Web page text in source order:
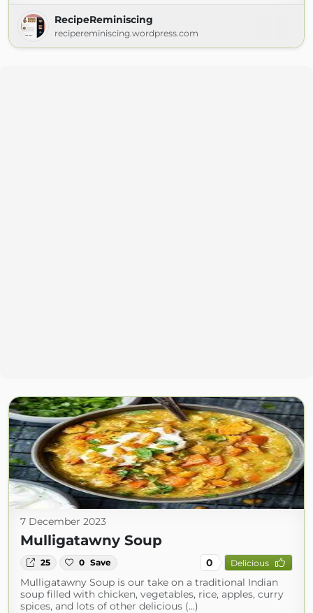
RecipeReminiscing
recipereminiscing.wordpress.com
7 December 2023
Mulligatawny Soup
25 0 Save 0 Delicious
Mulligatawny Soup is our take on a traditional Indian
soup filled with chicken, vegetables, rice, apples, curry
spices, and lots of other delicious (...)